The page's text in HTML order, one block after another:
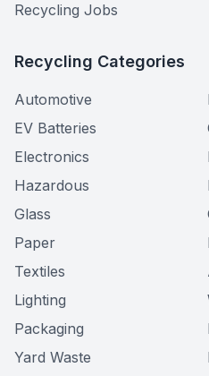
Recycling Jobs
Recycling Categories
Automotive
EV Batteries
Electronics
Hazardous
Glass
Paper
Textiles
Lighting
Packaging
Yard Waste